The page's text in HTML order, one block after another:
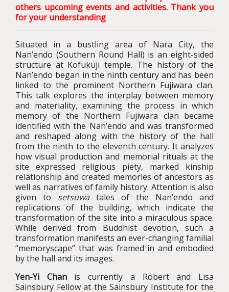
others upcoming events and activities. Thank you
for your understanding
Situated in a bustling area of Nara City, the
Nan’endo (Southern Round Hall) is an eight-sided
structure at Kofukuji temple. The history of the
Nan’endo began in the ninth century and has been
linked to the prominent Northern Fujiwara clan.
This talk explores the interplay between memory
and materiality, examining the process in which
memory of the Northern Fujiwara clan became
identified with the Nan’endo and was transformed
and reshaped along with the history of the hall
from the ninth to the eleventh century. It analyzes
how visual production and memorial rituals at the
site expressed religious piety, marked kinship
relationship and created memories of ancestors as
well as narratives of family history. Attention is also
given to setsuwatales of the Nan’endo and
replications of the building, which indicate the
transformation of the site into a miraculous space.
While derived from Buddhist devotion, such a
transformation manifests an ever-changing familial
“memoryscape” that was framed in and embodied
by the hall and its images.
Yen-Yi Chanis currently a Robert and Lisa
Sainsbury Fellow at the Sainsbury Institute for the